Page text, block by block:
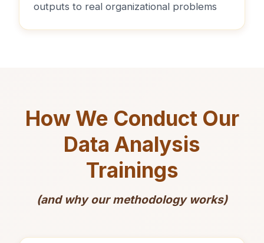
outputs to real organizational problems
How We Conduct Our
Data Analysis
Trainings
(and why our methodology works)